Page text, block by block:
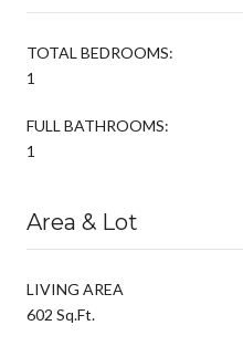
TOTAL BEDROOMS:
1
FULL BATHROOMS:
1
Area & Lot
LIVING AREA
602 Sq.Ft.